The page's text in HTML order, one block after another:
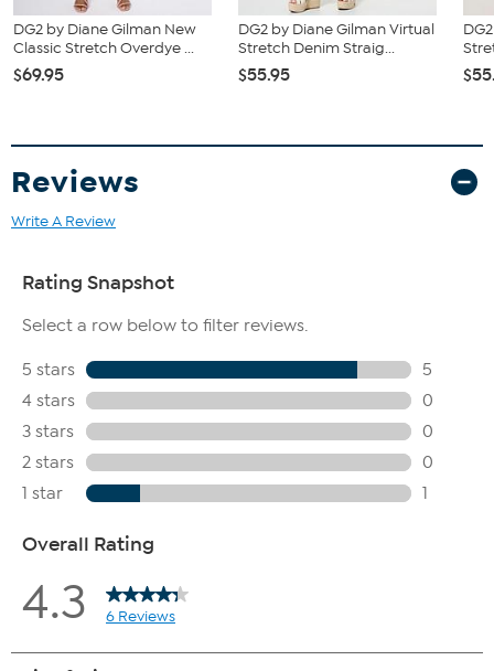
DG2 by Diane Gilman New
Classic Stretch Overdye ...
$69.95
DG2 by Diane Gilman Virtual
Stretch Denim Straig...
$55.95
Reviews
Write A Review